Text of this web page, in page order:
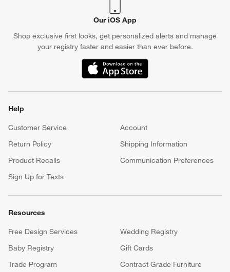
Our iOS App
Shop exclusive first looks, get personalized alerts and manage
your registry faster and easier than ever before.
(Opens in new window)
Help
Customer Service
Account
Return Policy
Shipping Information
Product Recalls
Communication Preferences
Sign Up for Texts
Resources
Free Design Services
Wedding Registry
Baby Registry
Gift Cards
Trade Program
Contract Grade Furniture